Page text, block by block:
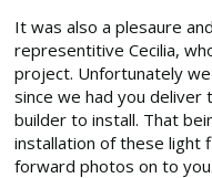
It was also a plesaure
representitive Cecilia,
project. Unfortunately
since we had you
builder to install. That
installation of these light
forward photos on to you.